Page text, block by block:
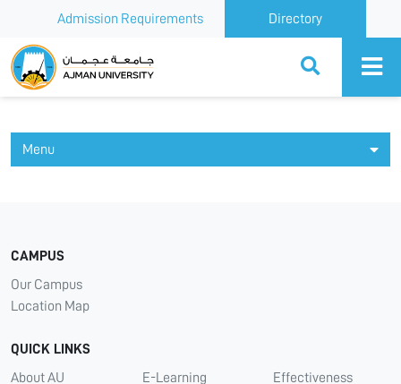
Admission Requirements Directory
Ajman University
Menu
CAMPUS
Our Campus
Location Map
QUICK LINKS
About AU
E-Learning
Effectiveness